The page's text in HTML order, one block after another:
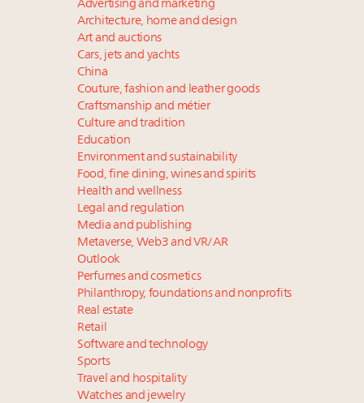
Advertising and marketing
Architecture, home and design
Art and auctions
Cars, jets and yachts
China
Couture, fashion and leather goods
Craftsmanship and métier
Culture and tradition
Education
Environment and sustainability
Food, fine dining, wines and spirits
Health and wellness
Legal and regulation
Media and publishing
Metaverse, Web3 and VR/AR
Outlook
Perfumes and cosmetics
Philanthropy, foundations and nonprofits
Real estate
Retail
Software and technology
Sports
Travel and hospitality
Watches and jewelry